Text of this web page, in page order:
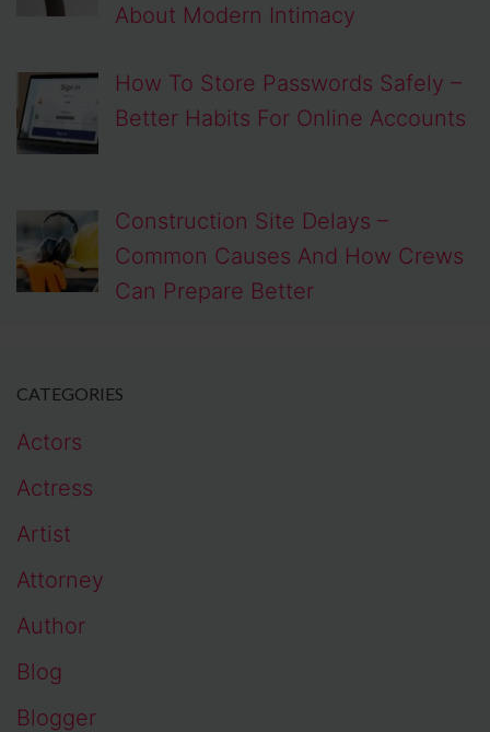
About Modern Intimacy
How To Store Passwords Safely –
Better Habits For Online Accounts
Construction Site Delays –
Common Causes And How Crews
Can Prepare Better
CATEGORIES
Actors
Actress
Artist
Attorney
Author
Blog
Blogger